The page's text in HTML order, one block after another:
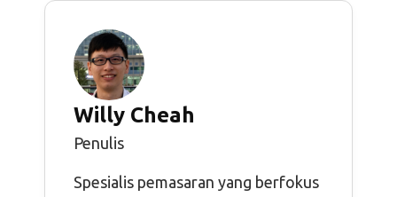
Willy Cheah
Penulis
Spesialis pemasaran yang berfokus